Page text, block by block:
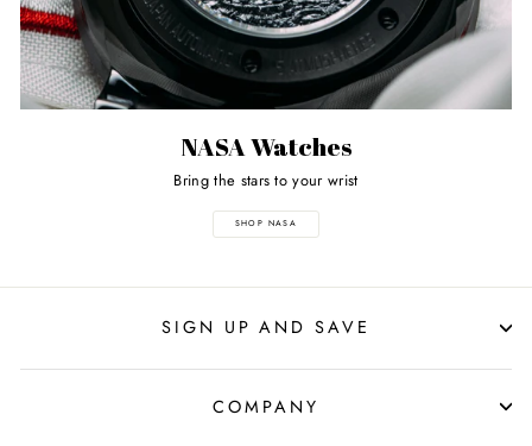
NASA Watches
Bring the stars to your wrist
SHOP NASA
SIGN UP AND SAVE
COMPANY